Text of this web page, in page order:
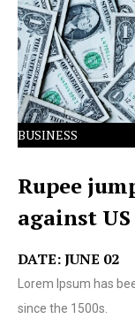
BUSINESS
Rupee
against
DATE: JUNE 02
Lorem Ipsum has
since the 1500s.